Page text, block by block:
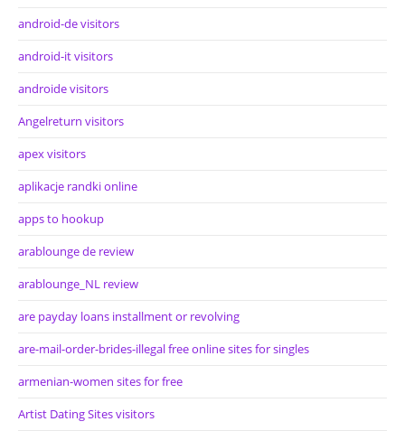
android-de visitors
android-it visitors
androide visitors
Angelreturn visitors
apex visitors
aplikacje randki online
apps to hookup
arablounge de review
arablounge_NL review
are payday loans installment or revolving
are-mail-order-brides-illegal free online sites for singles
armenian-women sites for free
Artist Dating Sites visitors